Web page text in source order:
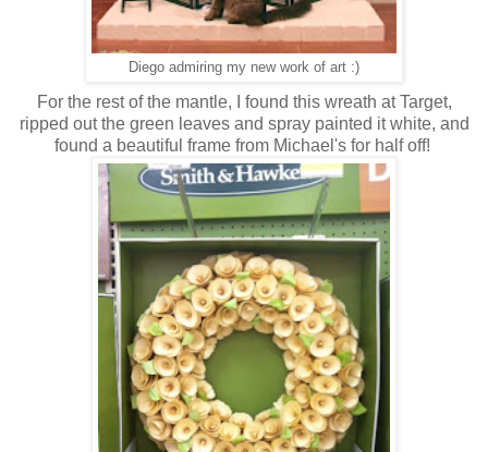
Diego admiring my new work of art :)
For the rest of the mantle, I found this wreath at Target,
ripped out the green leaves and spray painted it white, and
found a beautiful frame from Michael's for half off!